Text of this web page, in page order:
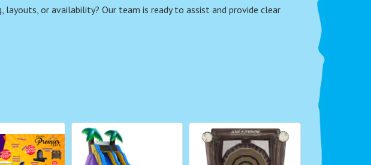
layouts, or availability? Our team is ready to assist and provide clear